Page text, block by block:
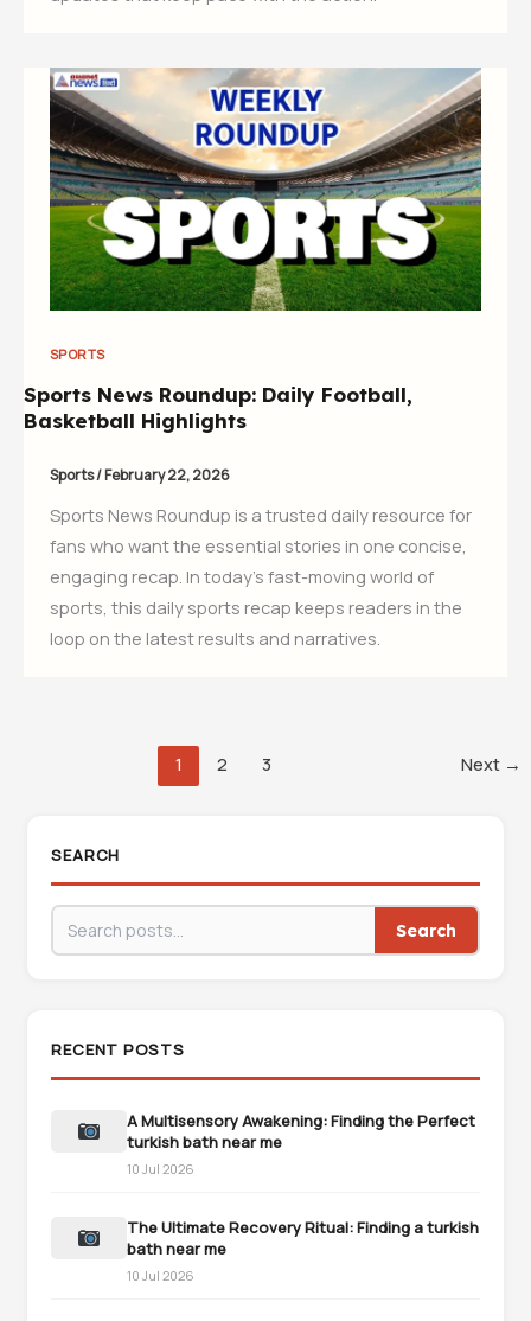
SPORTS
Sports News Roundup: Daily Football,
Basketball Highlights
Sports/February 22, 2026
Sports News Roundup is a trusted daily resource for
fans who want the essential stories in one concise,
engaging recap. In today’s fast-moving world of
sports, this daily sports recap keeps readers in the
loop on the latest results and narratives.
1 2 3 Next →
SEARCH
Search
RECENT POSTS
A Multisensory Awakening: Finding the Perfect
turkish bath near me
10 Jul 2026
The Ultimate Recovery Ritual: Finding a turkish
bath near me
10 Jul 2026